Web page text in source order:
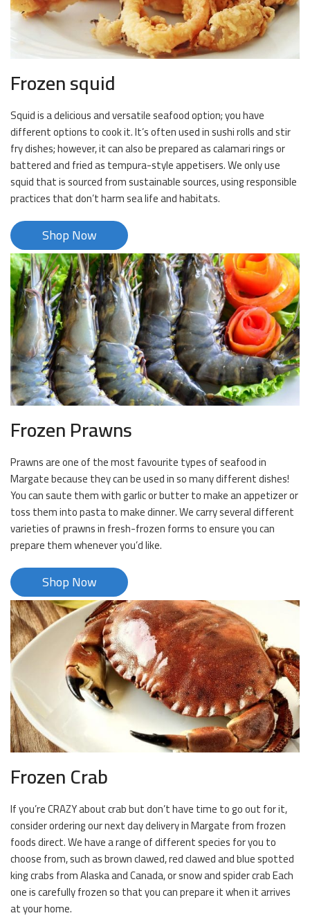
Frozen squid
Squid is a delicious and versatile seafood option; you have
different options to cook it. It’s often used in sushi rolls and stir
fry dishes; however, it can also be prepared as calamari rings or
battered and fried as tempura-style appetisers. We only use
squid that is sourced from sustainable sources, using responsible
practices that don’t harm sea life and habitats.
Shop Now
Frozen Prawns
Prawns are one of the most favourite types of seafood in
Margate because they can be used in so many different dishes!
You can saute them with garlic or butter to make an appetizer or
toss them into pasta to make dinner. We carry several different
varieties of prawns in fresh-frozen forms to ensure you can
prepare them whenever you’d like.
Shop Now
Frozen Crab
If you’re CRAZY about crab but don’t have time to go out for it,
consider ordering our next day delivery in Margate from frozen
foods direct. We have a range of different species for you to
choose from, such as brown clawed, red clawed and blue spotted
king crabs from Alaska and Canada, or snow and spider crab Each
one is carefully frozen so that you can prepare it when it arrives
at your home.